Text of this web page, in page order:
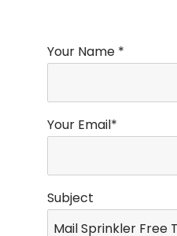
Your Name *
Your Email*
Subject